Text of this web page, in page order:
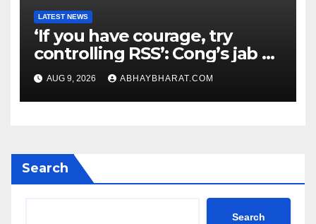
LATEST NEWS
‘If you have courage, try
controlling RSS’: Cong’s jab at
Centre over FCRA Bill
AUG 9, 2026 ABHAYBHARAT.COM
Search
Search